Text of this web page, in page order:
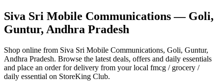
Siva Sri Mobile Communications— Goli,
Guntur, Andhra Pradesh
Shop online from Siva Sri Mobile Communications, Goli, Guntur,
Andhra Pradesh. Browse the latest deals, offers and daily essentials
and place an order for delivery from your local fmcg / grocery /
daily essential on StoreKing Club.